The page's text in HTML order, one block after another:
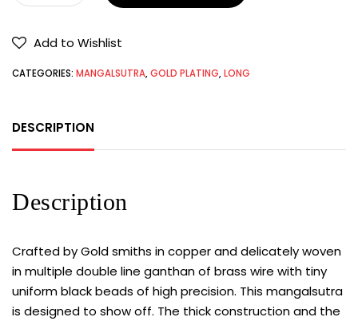
Add to Wishlist
CATEGORIES: MANGALSUTRA,GOLD PLATING,LONG
DESCRIPTION
Description
Crafted by Gold smiths in copper and delicately woven
in multiple double line ganthan of brass wire with tiny
uniform black beads of high precision. This mangalsutra
is designed to show off. The thick construction and the